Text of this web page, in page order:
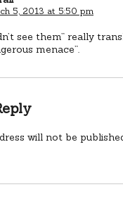
5, 2013 at 5:50 pm
see them” really
menace”.
will not be